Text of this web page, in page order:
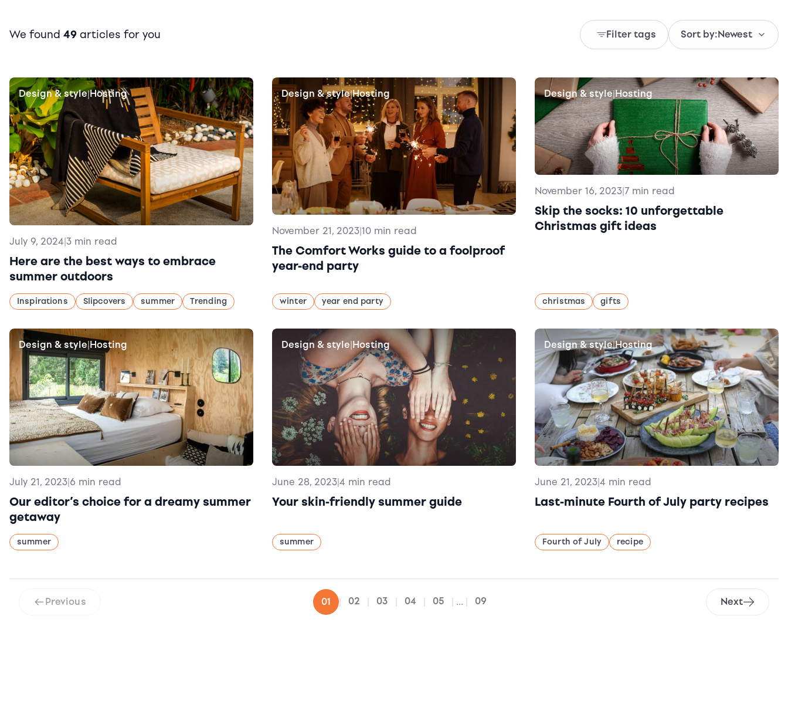
We found 49 articles for you Filter tags Sort by:Newest
Design & style|Hosting
July 9, 2024|3 min read
Here are the best ways to embrace
summer outdoors
Inspirations Slipcovers summer Trending
Design & style|Hosting
November 21, 2023|10 min read
The Comfort Works guide to a foolproof
year-end party
winter year end party
Design & style|Hosting
November 16, 2023 7 min read
Skip the socks: 10 unforgettable
Christmas gift ideas
christmas gifts
Design & style|Hosting
July 21, 2023|6 min read
Our editor’s choice for a dreamy summer
getaway
summer
Design & style Hosting
June 28, 2023|4 min read
Your skin-friendly summer guide
summer
Design & style|Hosting
June 21, 2023|4 min read
Last-minute Fourth of July party recipes
Fourth of July recipe
Previous 01 | 02 | 03 | 04 | 05 | ... | 09 Next